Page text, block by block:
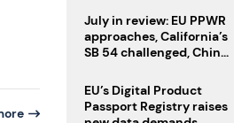
July in review: EU PPWR
approaches, California’s
SB 54 challenged, China
rules
EU’s Digital Product
Passport Registry raises